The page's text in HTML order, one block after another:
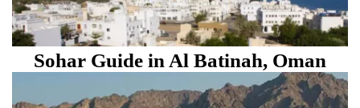
Sohar Guide in Al Batinah, Oman